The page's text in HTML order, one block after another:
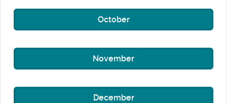
October
November
December